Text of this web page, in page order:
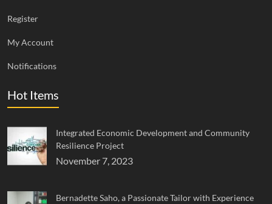
Register
My Account
Notifications
Hot Items
Integrated Economic Development and Community
Resilience Project
November 7, 2023
Bernadette Saho, a Passionate Tailor with Experience